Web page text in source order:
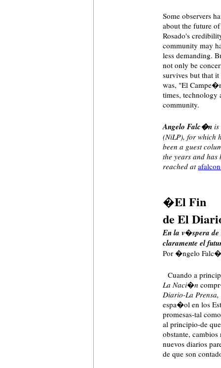
Some observers
about the future
Rosado's
community may
less demanding.
not only be
survives but that
was, "El
times, technology
community.
Angelo Falc�n is
(NiLP), for which
been a guest
the years and has
reached at
�El Fin
de El
En la v�spera de
claramente el
Por �ngelo
Cuando a
La Naci�n
Diario-La
espa�ol en los
promesas-tal
al principio-de
obstante, cambios
nuevos diarios
de que son